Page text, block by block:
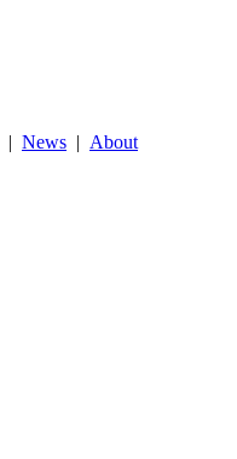
| News | About